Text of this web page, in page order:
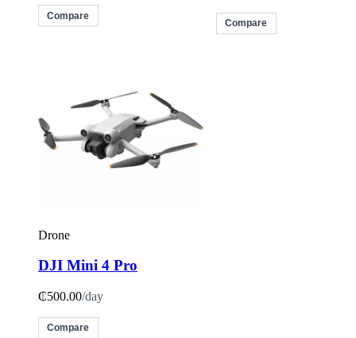
Compare
Compare
Drone
DJI Mini 4 Pro
₵500.00/day
Compare